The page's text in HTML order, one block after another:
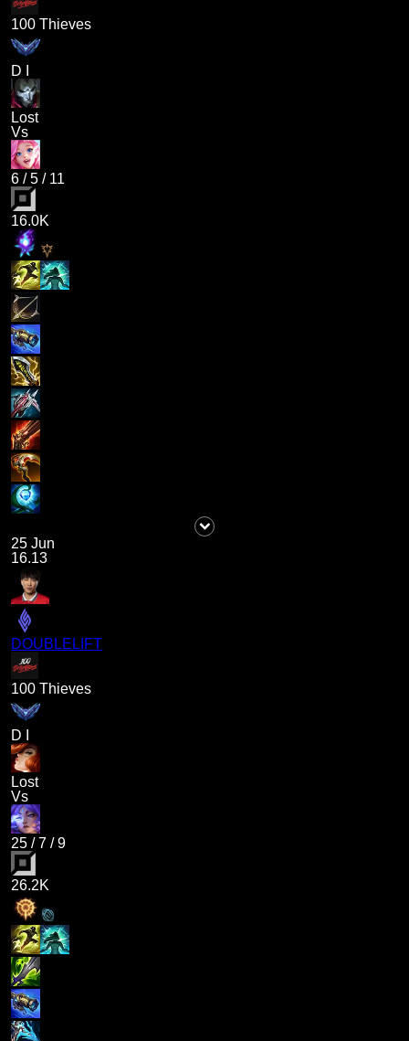
100 Thieves
D I
Lost
Vs
6 /5 / 11
16.0K
25 Jun
16.13
DOUBLELIFT
100 Thieves
D I
Lost
Vs
25 /7 /9
26.2K